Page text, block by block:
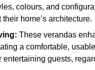
colours, and
home’s architecture.
These verandas
a comfortable,
entertaining guests,